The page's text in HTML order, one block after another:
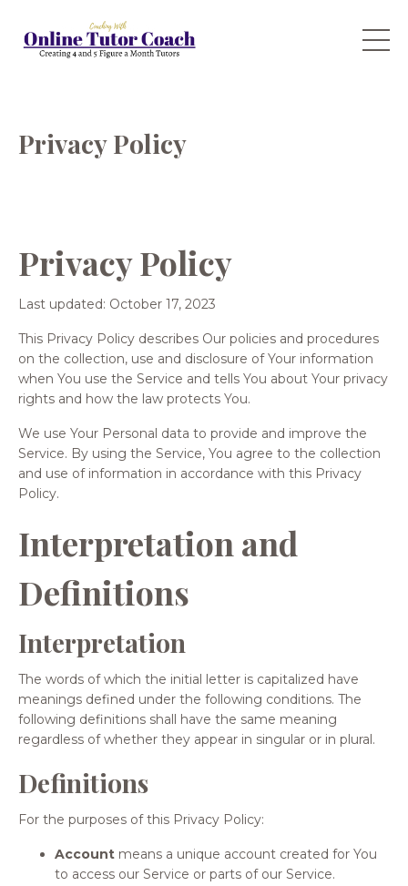
Privacy Policy
Privacy Policy
Last updated: October 17, 2023
This Privacy Policy describes Our policies and procedures
on the collection, use and disclosure of Your information
when You use the Service and tells You about Your privacy
rights and how the law protects You.
We use Your Personal data to provide and improve the
Service. By using the Service, You agree to the collection
and use of information in accordance with this Privacy
Policy.
Interpretation and
Definitions
Interpretation
The words of which the initial letter is capitalized have
meanings defined under the following conditions. The
following definitions shall have the same meaning
regardless of whether they appear in singular or in plural.
Definitions
For the purposes of this Privacy Policy:
Account means a unique account created for You
to access our Service or parts of our Service.